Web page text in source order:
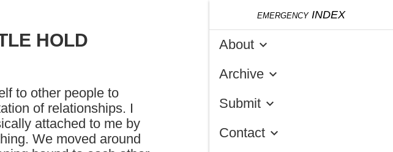
emergencyINDEX
About keyboard_arrow_down
Archive keyboard_arrow_down
Submit keyboard_arrow_down
Contact keyboard_arrow_down
HOLD
to other people to
of relationships. I
attached to me by
We moved around